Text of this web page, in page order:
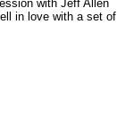
with Jeff Allen
in love with a set of